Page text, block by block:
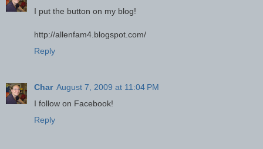
I put the button on my blog!
http://allenfam4.blogspot.com/
Reply
Char August 7, 2009 at 11:04 PM
I follow on Facebook!
Reply